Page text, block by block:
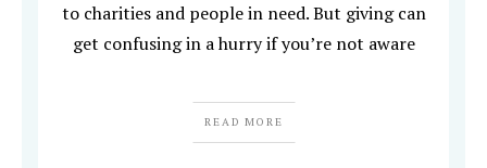
to charities and people in need. But giving can
get confusing in a hurry if you’re not aware
READ MORE